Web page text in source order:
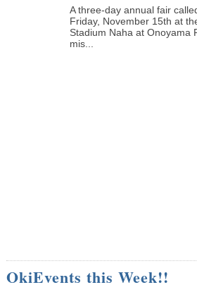
A three-day annual fair
Friday, November 15th at
Stadium Naha at Onoyama
mis...
OkiEvents this Week!!